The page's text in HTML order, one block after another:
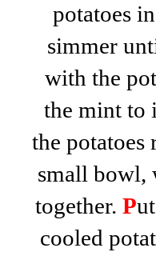
potatoes
simmer
with the
the mint to
the potatoes
small bowl,
together. P
cooled